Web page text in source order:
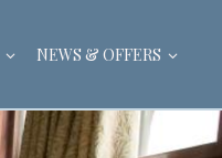
NEWS & OFFERS